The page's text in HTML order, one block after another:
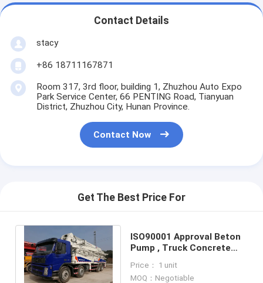
Contact Details
stacy
+86 18711167871
Room 317, 3rd floor, building 1, Zhuzhou Auto Expo
Park Service Center, 66 PENTING Road, Tianyuan
District, Zhuzhou City, Hunan Province.
Contact Now
Get The Best Price For
ISO90001 Approval Beton
Pump , Truck Concrete
Construction
Price： 1 unit
MOQ：Negotiable